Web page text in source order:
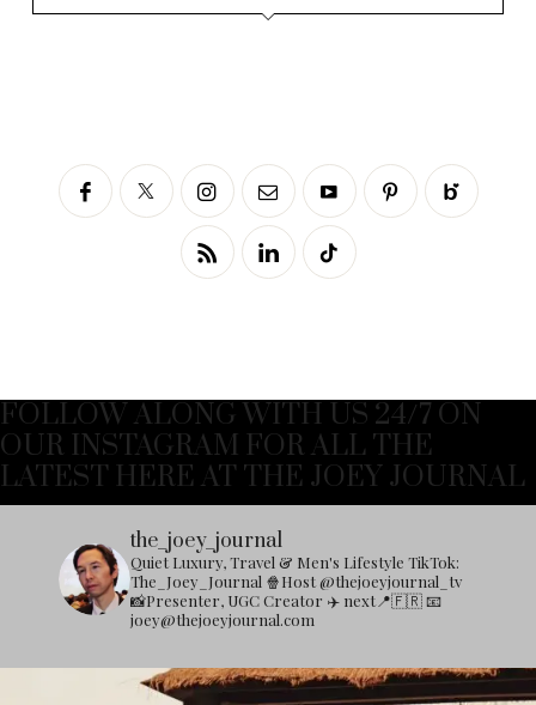
FOLLOW ALONG WITH US 24/7 ON
OUR INSTAGRAM FOR ALL THE
LATEST HERE AT THE JOEY JOURNAL
the_joey_journal
Quiet Luxury, Travel & Men's Lifestyle TikTok:
The_Joey_Journal 🍿Host @thejoeyjournal_tv
📸Presenter, UGC Creator ✈️ next📍🇫🇷📧
joey@thejoeyjournal.com